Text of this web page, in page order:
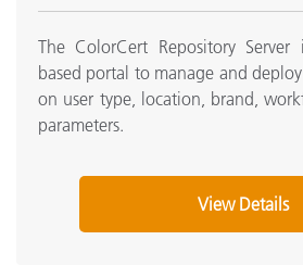
The ColorCert Repository
based portal to manage and
on user type, location, brand,
parameters.
View Details